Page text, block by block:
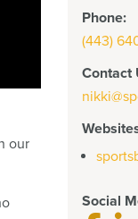
our
Phone:
(443)
Contact
Social